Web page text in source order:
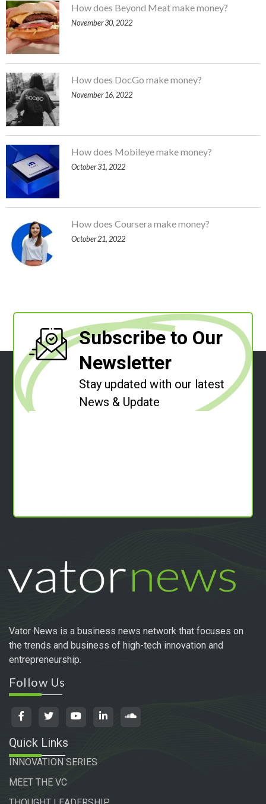
How does Beyond Meat make money?
November 30, 2022
How does DocGo make money?
November 16, 2022
How does Mobileye make money?
October 31, 2022
How does Coursera make money?
October 21, 2022
Subscribe to Our
Newsletter
Stay updated with our latest
News & Update
Vator News is a business news network that focuses on
the trends and business of high-tech innovation and
entrepreneurship.
Follow Us
Quick Links
INNOVATION SERIES
MEET THE VC